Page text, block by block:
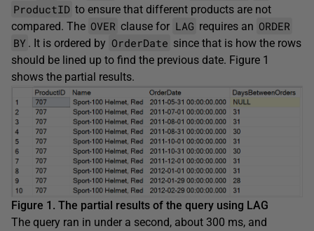
ProductID to ensure that different products are not
compared. The OVER clause for LAG requires an ORDER
BY . It is ordered by OrderDate since that is how the rows
should be lined up to find the previous date. Figure 1
shows the partial results.
Figure 1. The partial results of the query using LAG
The query ran in under a second, about 300 ms, and